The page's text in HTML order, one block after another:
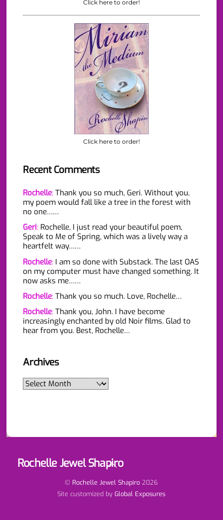
Click here to order!
Click here to order!
Recent Comments
Rochelle: Thank you so much, Geri. Without you,
my poem would fall like a tree in the forest with
no one……
Geri: Rochelle, I just read your beautiful poem,
Speak to Me of Spring, which was a lively way a
heartfelt way……
Rochelle: I am so done with Substack. The last OAS
on my computer must have changed something. It
now asks me……
Rochelle: Thank you so much. Love, Rochelle…
Rochelle: Thank you, John. I have become
increasingly enchanted by old Noir films. Glad to
hear from you. Best, Rochelle…
Archives
Archives
Back
To
Top
Rochelle Jewel Shapiro
© Rochelle Jewel Shapiro 2026
Site customized byGlobal Exposures